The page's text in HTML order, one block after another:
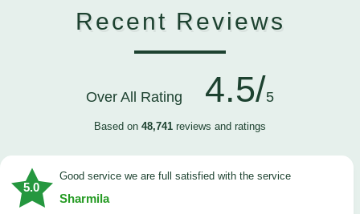
Recent Reviews
Over All Rating 4.5/5
Based on 48,741 reviews and ratings
5.0
good service we are full satisfied with the service
Sharmila